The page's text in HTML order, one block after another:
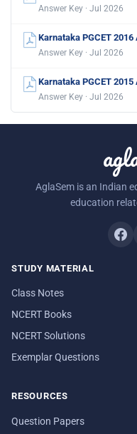
Answer Key · Jul 2026
Karnataka PGCET
Answer Key · Jul 2026
Karnataka PGCET
Answer Key · Jul 2026
AglaSem is an Indian
education
STUDY MATERIAL
Class Notes
NCERT Books
NCERT Solutions
Exemplar Questions
RESOURCES
Question Papers